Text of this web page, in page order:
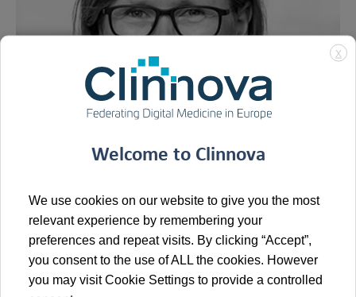
Prof. Dr. med. Dr. phil. nat. Melanie Börries is the Director
of the Institute of Medical Bioinformatics and Systems
Medicine (IBSM) at theUniversity of Freiburg, Medical
Center, where she also serves as Co-Director of the
X
Welcome to Clinnova
We use cookies on our website to give you the most
relevant experience by remembering your
preferences and repeat visits. By clicking “Accept”,
you consent to the use of ALL the cookies. However
you may visit Cookie Settings to provide a controlled